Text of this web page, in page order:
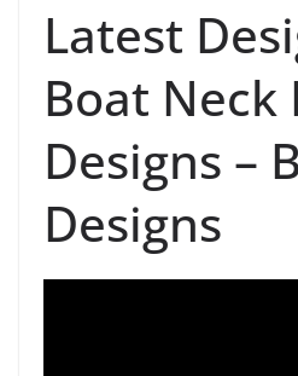
Latest
Boat Neck
Designs –
Designs